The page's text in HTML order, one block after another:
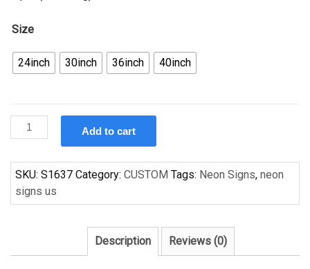
Size
24inch 30inch 36inch 40inch
Custom
PARROT
Neon
Light
Neon
Sign
Add to cart
SKU: S1637 Category: CUSTOM Tags: Neon Signs, neon
signs us
Description Reviews (0)